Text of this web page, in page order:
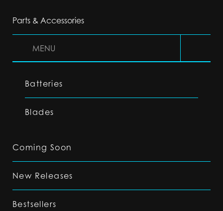
Parts & Accessories
MENU
Batteries
Blades
Coming Soon
New Releases
Bestsellers